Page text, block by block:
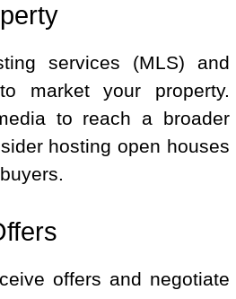
services (MLS) and
market your property.
to reach a broader
hosting open houses
offers and negotiate